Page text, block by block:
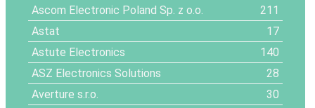
Ascom Electronic Poland Sp. z o.o.
211
Astat
17
Astute Electronics
140
ASZ Electronics Solutions
28
Averture s.r.o.
30